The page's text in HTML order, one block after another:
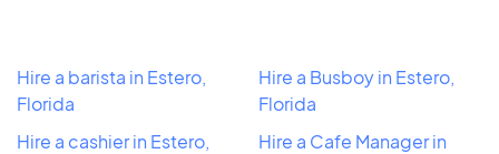
Hire a barista in Estero,
Florida
Hire a cashier in Estero,
Hire a Busboy in Estero,
Florida
Hire a Cafe Manager in